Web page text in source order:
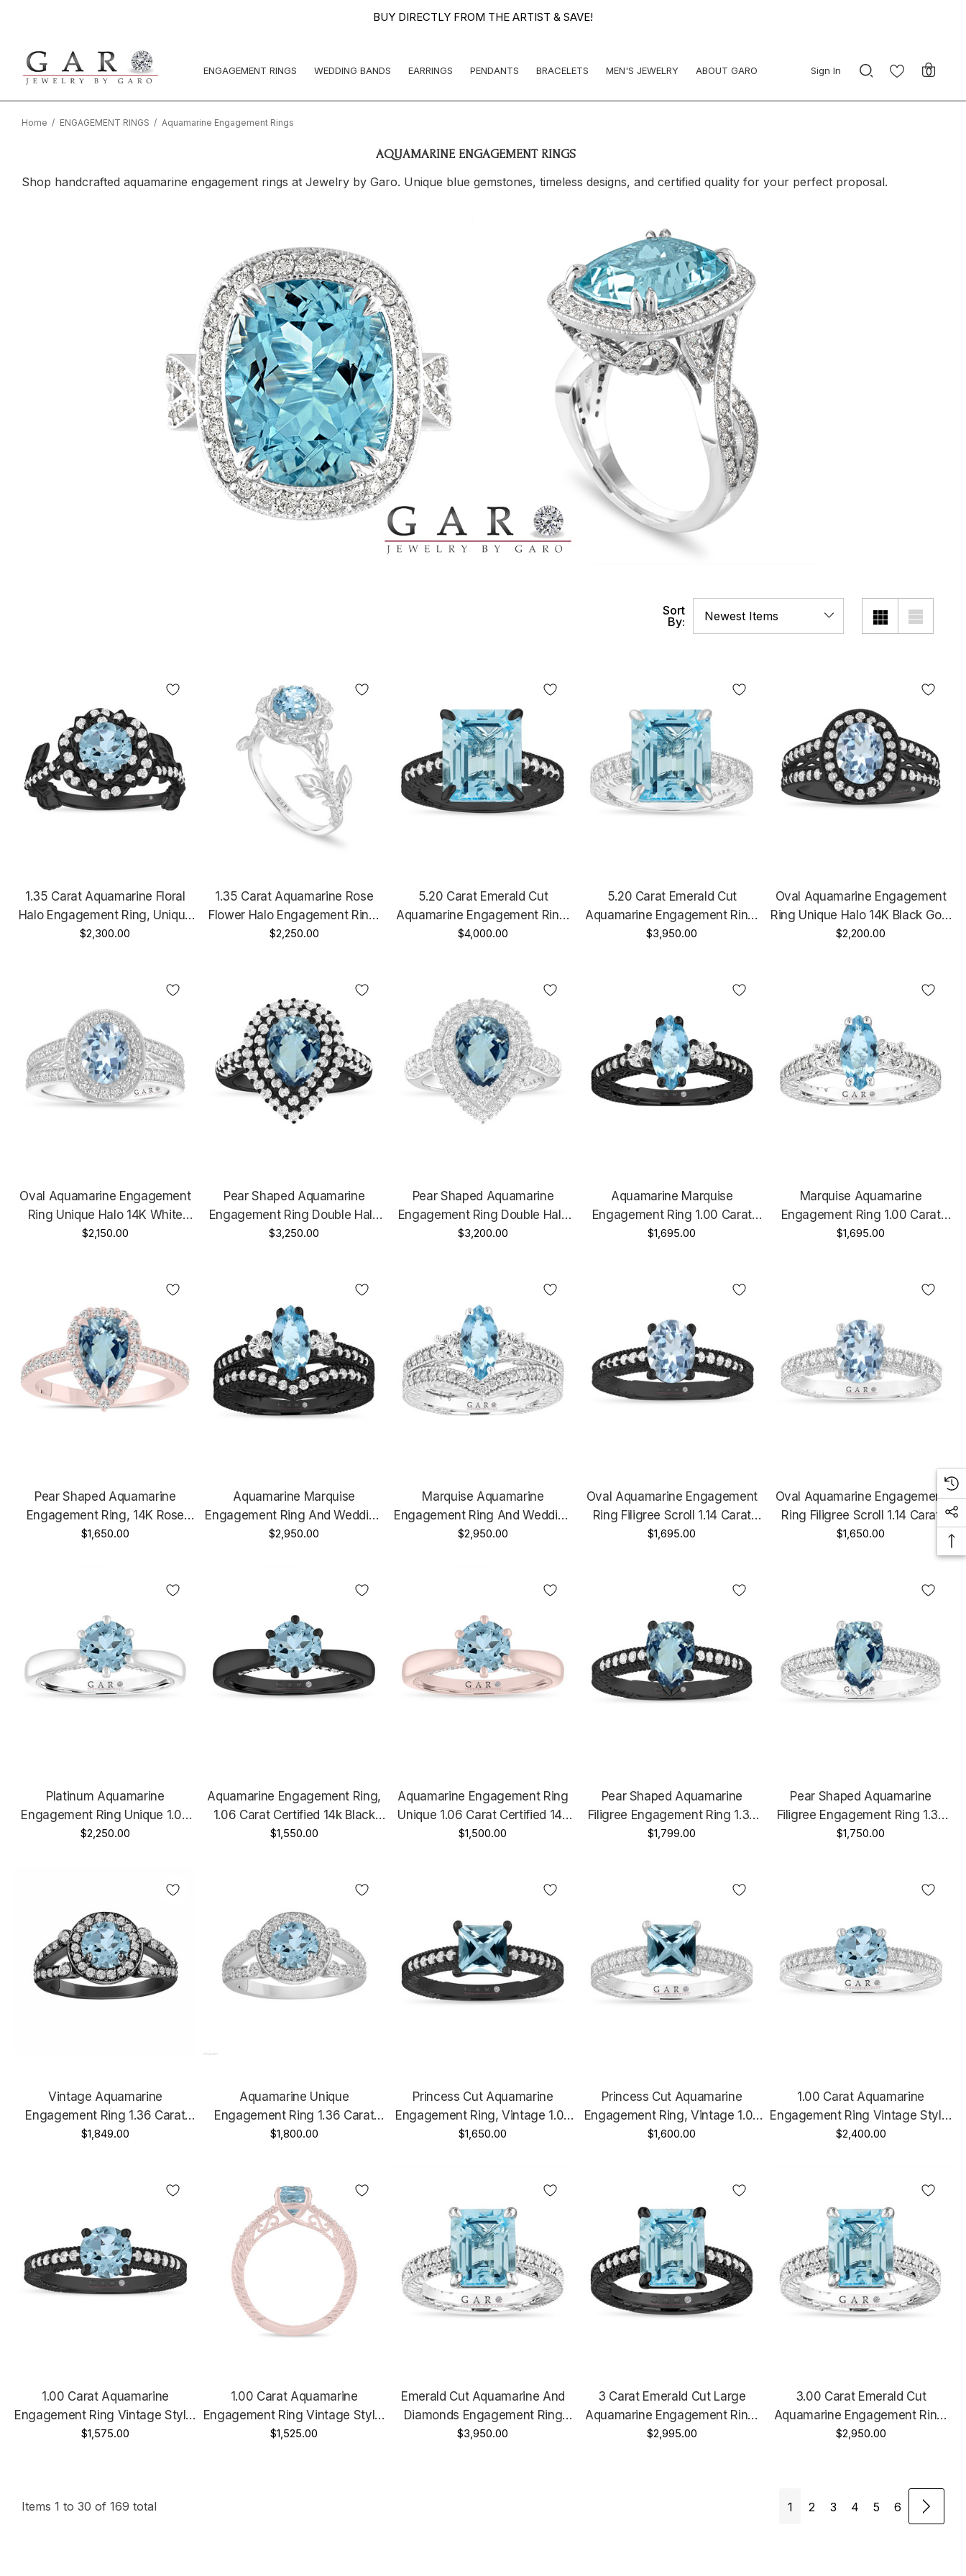
BUY DIRECTLY FROM THE ARTIST & SAVE!
ENGAGEMENT RINGS WEDDING BANDS EARRINGS PENDANTS BRACELETS MEN'S JEWELRY ABOUT GARO Sign In 0
Home ENGAGEMENT RINGS Aquamarine Engagement Rings
AQUAMARINE ENGAGEMENT RINGS
Shop handcrafted aquamarine engagement rings at Jewelry by Garo. Unique blue gemstones, timeless designs, and certified quality for your perfect proposal.
Sort
By:
1.35 Carat Aquamarine Floral
Halo Engagement Ring, Unique
Rose Flower 14K Black Gold
$2,300.00
1.35 Carat Aquamarine Rose
Flower Halo Engagement Ring,
Unique Floral 14K White Gold
$2,250.00
5.20 Carat Emerald Cut
Aquamarine Engagement Ring,
Filigree Anniversary Ring, 14k
$4,000.00
5.20 Carat Emerald Cut
Aquamarine Engagement Ring,
Filigree Anniversary Ring, 14k
$3,950.00
Oval Aquamarine Engagement
Ring Unique Halo 14K Black Gold
Vintage Style 1.72 Carat
$2,200.00
Oval Aquamarine Engagement
Ring Unique Halo 14K White
Gold 1.72 Carat Handmade
$2,150.00
Pear Shaped Aquamarine
Engagement Ring Double Halo
14k Black Gold Vintage Style
$3,250.00
Pear Shaped Aquamarine
Engagement Ring Double Halo
14k White Gold Unique 2.65
$3,200.00
Aquamarine Marquise
Engagement Ring 1.00 Carat
Vintage Style 14K Black Gold
$1,695.00
Marquise Aquamarine
Engagement Ring 1.00 Carat
Vintage 14k White Gold Unique
$1,695.00
Pear Shaped Aquamarine
Engagement Ring, 14K Rose
Gold Certified 1.75 Carat Halo
$1,650.00
Aquamarine Marquise
Engagement Ring And Wedding
Band Sets 1.39 Carat Vintage
$2,950.00
Marquise Aquamarine
Engagement Ring And Wedding
Band Sets 1.39 Carat Vintage
$2,950.00
Oval Aquamarine Engagement
Ring Filigree Scroll 1.14 Carat
14K Black Gold Unique Certified
$1,695.00
Oval Aquamarine Engagement
Ring Filigree Scroll 1.14 Carat
14K White Gold Unique Certified
$1,650.00
Platinum Aquamarine
Engagement Ring Unique 1.06
Carat Certified Micro Pave
$2,250.00
Aquamarine Engagement Ring,
1.06 Carat Certified 14k Black
Gold Micro Pave Handmade
$1,550.00
Aquamarine Engagement Ring
Unique 1.06 Carat Certified 14k
Rose Gold Or White Gold Micro
$1,500.00
Pear Shaped Aquamarine
Filigree Engagement Ring 1.37
Carat Vintage 14K Black Gold
$1,799.00
Pear Shaped Aquamarine
Filigree Engagement Ring 1.37
Carat 14K White Gold Unique
$1,750.00
Vintage Aquamarine
Engagement Ring 1.36 Carat
14K Black Gold Unique Halo
$1,849.00
Aquamarine Unique
Engagement Ring 1.36 Carat
14K White Gold Or Rose Gold
$1,800.00
Princess Cut Aquamarine
Engagement Ring, Vintage 1.07
Carat 14K Black Gold Unique
$1,650.00
Princess Cut Aquamarine
Engagement Ring, Vintage 1.07
Carat 14K White Gold Or Rose
$1,600.00
1.00 Carat Aquamarine
Engagement Ring Vintage Style,
Platinum Unique Certified
$2,400.00
1.00 Carat Aquamarine
Engagement Ring Vintage Style,
14K Black Gold Certified
$1,575.00
1.00 Carat Aquamarine
Engagement Ring Vintage Style,
14K White Gold Or Rose Gold
$1,525.00
Emerald Cut Aquamarine And
Diamonds Engagement Ring
Platinum 3.00 Carat Anniversary
$3,950.00
3 Carat Emerald Cut Large
Aquamarine Engagement Ring,
Anniversary Ring 14k Black Gold
$2,995.00
3.00 Carat Emerald Cut
Aquamarine Engagement Ring,
Anniversary Ring, 14k White
$2,950.00
Items 1 to 30 of 169 total 1 2 3 4 5 6